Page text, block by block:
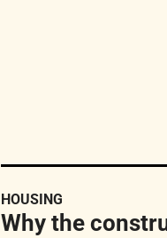
HOUSING
Why the